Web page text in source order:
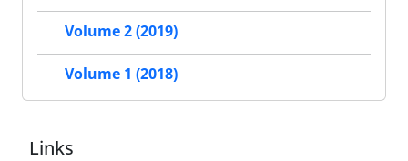
Volume 2 (2019)
Volume 1 (2018)
Links